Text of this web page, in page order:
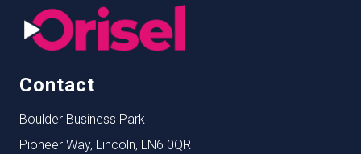
Contact
Boulder Business Park
Pioneer Way, Lincoln, LN6 0QR